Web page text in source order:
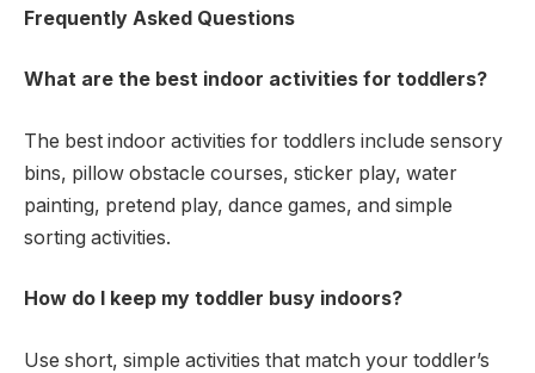
Frequently Asked Questions
What are the best indoor activities for toddlers?
The best indoor activities for toddlers include sensory
bins, pillow obstacle courses, sticker play, water
painting, pretend play, dance games, and simple
sorting activities.
How do I keep my toddler busy indoors?
Use short, simple activities that match your toddler’s